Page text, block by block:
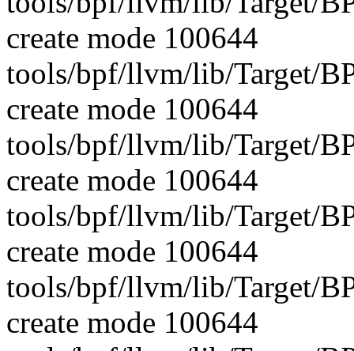
create mode 100644
tools/bpf/llvm/lib/Target/
create mode 100644
tools/bpf/llvm/lib/Target/
create mode 100644
tools/bpf/llvm/lib/Target/
create mode 100644
tools/bpf/llvm/lib/Target/
create mode 100644